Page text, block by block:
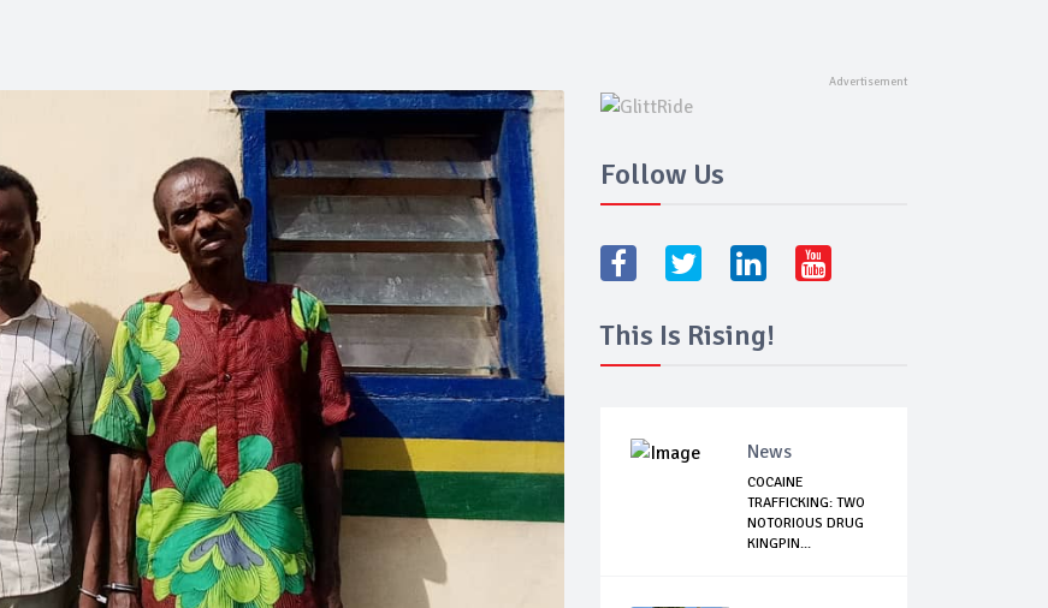
Follow Us
This Is Rising!
News
COCAINE
TRAFFICKING: TWO
NOTORIOUS DRUG
KINGPIN...